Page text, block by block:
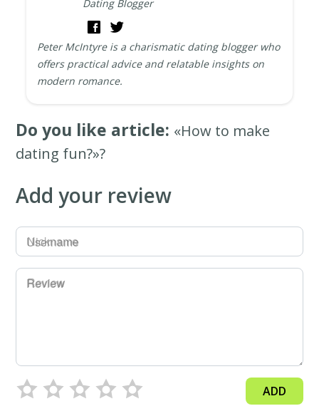
Dating Blogger
Peter McIntyre is a charismatic dating blogger who
offers practical advice and relatable insights on
modern romance.
Do you like article: «How to make
dating fun?»?
Add your review
Username
Review
ADD